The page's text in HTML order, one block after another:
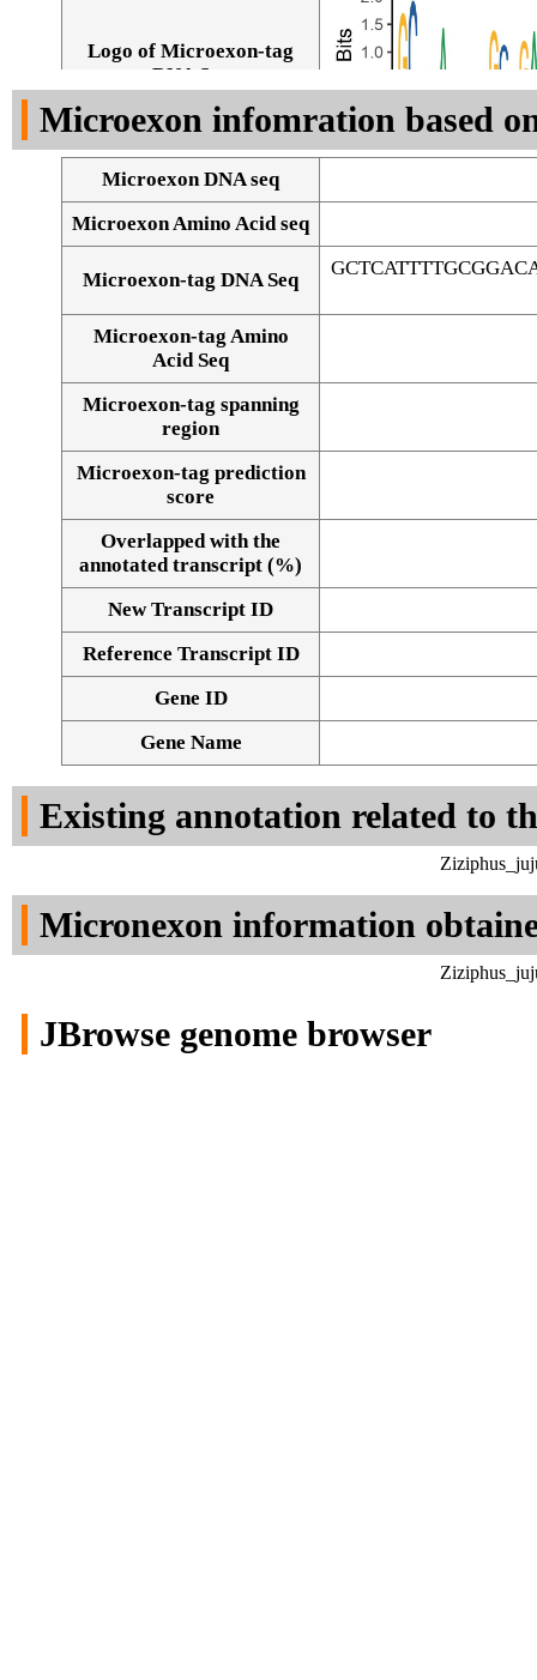
Logo of Microexon-tag
DNA Seq
Alignment of exons
Microexon infomration based
Microexon DNA seq
Microexon Amino Acid seq
Microexon-tag DNA Seq
Microexon-tag Amino
Acid Seq
Microexon-tag spanning
region
Microexon-tag prediction
score
Overlapped with the
annotated transcript (%)
New Transcript ID
Reference Transcript ID
Gene ID
Gene Name
Existing annotation related to
Micronexon information
JBrowse genome browser